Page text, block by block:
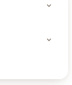
expand_more
expand_more